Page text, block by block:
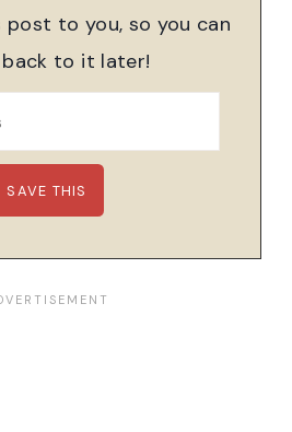
post to you, so you can
to it later!